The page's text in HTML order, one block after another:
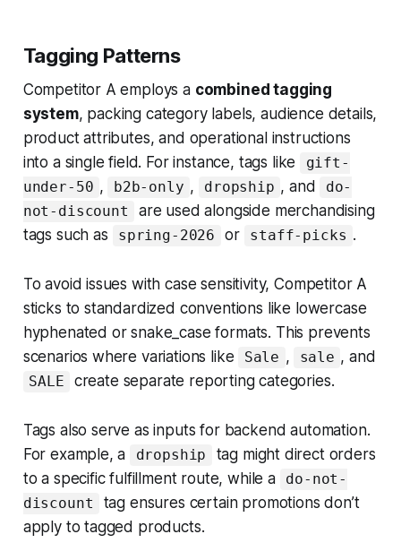
Tagging Patterns
Competitor A employs a combined tagging
system, packing category labels, audience details,
product attributes, and operational instructions
into a single field. For instance, tags like
gift-
under-50 , b2b-only , dropship , and
do-
not-discount
are used alongside merchandising
tags such as
spring-2026 or staff-picks .
To avoid issues with case sensitivity, Competitor A
sticks to standardized conventions like lowercase
hyphenated or snake_case formats. This prevents
scenarios where variations like
Sale , sale , and
SALE create separate reporting categories.
Tags also serve as inputs for backend automation.
For example, a
dropship
tag might direct orders
to a specific fulfillment route, while a
do-not-
discount
tag ensures certain promotions don’t
apply to tagged products.